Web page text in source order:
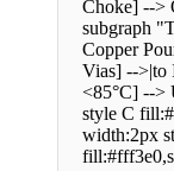
Choke] -->
subgraph
Copper
Vias] -->|to
<85°C] -->
style C
width:2px